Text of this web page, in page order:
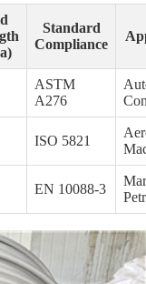
Standard
Compliance
ASTM
A276
ISO 5821
EN 10088-3